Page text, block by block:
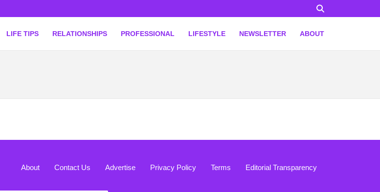
LIFE TIPS RELATIONSHIPS PROFESSIONAL LIFESTYLE NEWSLETTER ABOUT
About Contact Us Advertise Privacy Policy Terms Editorial Transparency